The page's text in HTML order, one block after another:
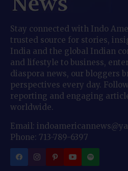
Stay connected with Indo
trusted source for stories,
India and the global Indian
and lifestyle to business,
diaspora news, our bloggers
perspectives every day.
reporting and engaging
worldwide.
Email:
Phone: 713-789-6397